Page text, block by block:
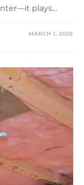
plays…
MARCH 1, 2026